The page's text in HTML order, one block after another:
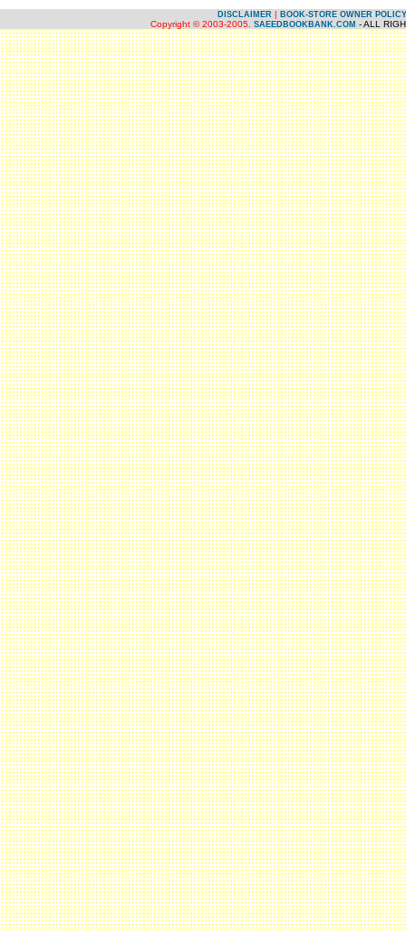
DISCLAIMER | BOOK-STORE OWNER POLICY
Copyright © 2003-2005. SAEEDBOOKBANK.COM - ALL